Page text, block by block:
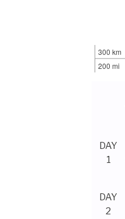
300 km
200 mi
DAY
1
DAY
2